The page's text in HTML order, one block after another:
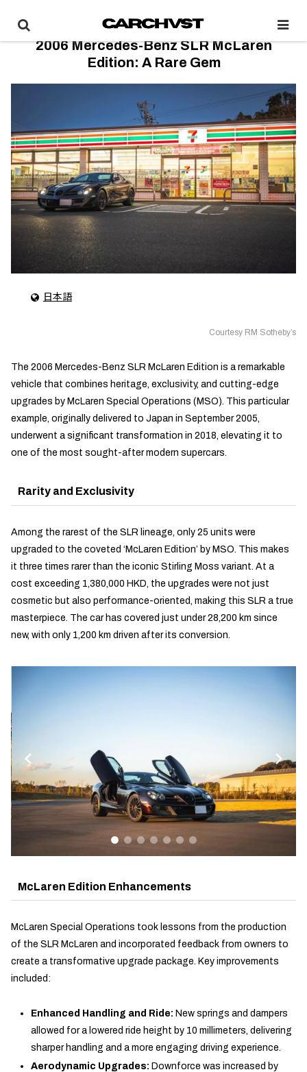
2006 Mercedes-Benz SLR McLaren
Edition: A Rare Gem
日本語
Courtesy RM Sotheby’s
The 2006 Mercedes-Benz SLR McLaren Edition is a remarkable
vehicle that combines heritage, exclusivity, and cutting-edge
upgrades by McLaren Special Operations (MSO). This particular
example, originally delivered to Japan in September 2005,
underwent a significant transformation in 2018, elevating it to
one of the most sought-after modern supercars.
Rarity and Exclusivity
Among the rarest of the SLR lineage, only 25 units were
upgraded to the coveted ‘McLaren Edition’ by MSO. This makes
it three times rarer than the iconic Stirling Moss variant. At a
cost exceeding 1,380,000 HKD, the upgrades were not just
cosmetic but also performance-oriented, making this SLR a true
masterpiece. The car has covered just under 28,200 km since
new, with only 1,200 km driven after its conversion.
McLaren Edition Enhancements
McLaren Special Operations took lessons from the production
of the SLR McLaren and incorporated feedback from owners to
create a transformative upgrade package. Key improvements
included:
Enhanced Handling and Ride: New springs and dampers
allowed for a lowered ride height by 10 millimeters, delivering
sharper handling and a more engaging driving experience.
Aerodynamic Upgrades: Downforce was increased by